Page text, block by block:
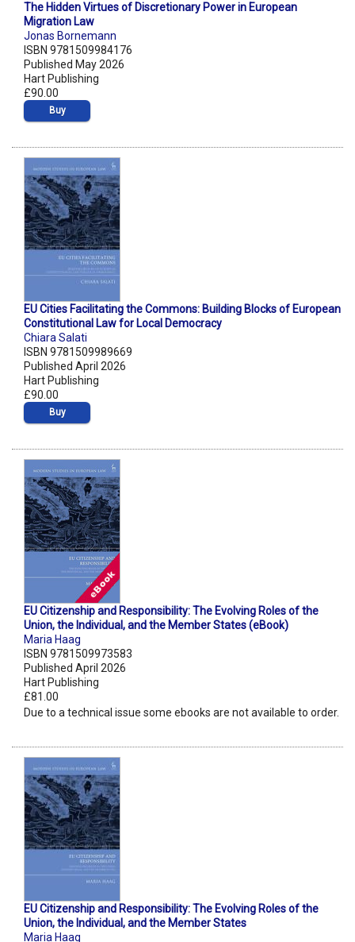
The Hidden Virtues of Discretionary Power in European
Migration Law
Jonas Bornemann
ISBN 9781509984176
Published May 2026
Hart Publishing
£90.00
Buy
EU Cities Facilitating the Commons: Building Blocks of European
Constitutional Law for Local Democracy
Chiara Salati
ISBN 9781509989669
Published April 2026
Hart Publishing
£90.00
Buy
EU Citizenship and Responsibility: The Evolving Roles of the
Union, the Individual, and the Member States (eBook)
Maria Haag
ISBN 9781509973583
Published April 2026
Hart Publishing
£81.00
Due to a technical issue some ebooks are not available to order.
EU Citizenship and Responsibility: The Evolving Roles of the
Union, the Individual, and the Member States
Maria Haag